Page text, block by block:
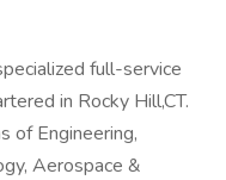
full-service
in Rocky Hill,CT.
of Engineering,
Aerospace &